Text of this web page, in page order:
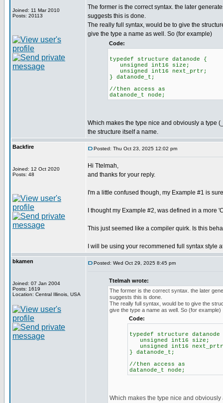
Joined: 11 Mar 2010
Posts: 20113
The former is the correct syntax. the later
suggests this is done.
The really full syntax, would be to give the
give the type a name as well. So (for example)
Code:
typedef structure datanode {
unsigned int16 size;
unsigned int16 next_prtr;
} datanode_t;
//then access as
datanode_t node;
Which makes the type nice and obviously a type
the structure itself a name.
Backfire
Joined: 12 Oct 2020
Posts: 48
Posted: Thu Oct 23, 2025 12:02 pm
Hi Ttelmah,
and thanks for your reply.
I'm a little confused though, my Example #1 is
I thought my Example #2, was defined in a more
This just seemed like a compiler quirk. Is this
I will be using your recommened full syntax style
bkamen
Joined: 07 Jan 2004
Posts: 1619
Location: Central Illinois, USA
Posted: Wed Oct 29, 2025 8:45 pm
Ttelmah wrote:
The former is the correct syntax. the later
suggests this is done.
The really full syntax, would be to give the
give the type a name as well. So (for example)
Code:
typedef structure
unsigned int16 size;
unsigned int16
} datanode_t;
//then access as
datanode_t node;
Which makes the type nice and